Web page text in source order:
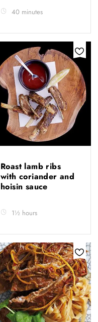
40 minutes
Roast lamb ribs
with coriander and
hoisin sauce
1½ hours